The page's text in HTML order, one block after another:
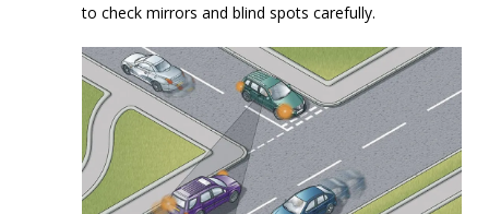
to check mirrors and blind spots carefully.